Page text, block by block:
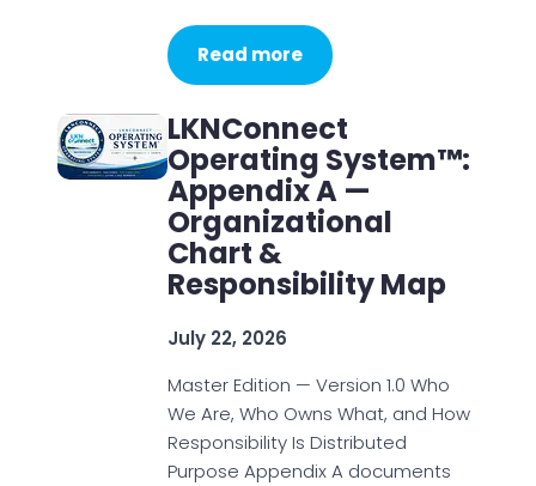
Read more
LKNConnect
Operating System™:
Appendix A —
Organizational
Chart &
Responsibility Map
July 22, 2026
Master Edition — Version 1.0 Who
We Are, Who Owns What, and How
Responsibility Is Distributed
Purpose Appendix A documents